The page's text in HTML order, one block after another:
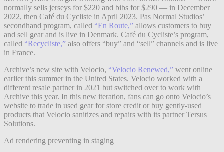
normally sells jerseys for $220 and bibs for $290 — in December
2022, then Café du Cycliste in April 2023. Pas Normal Studios’
secondhand program, called “En Route,” allows customers to buy
and sell gear and is live in Denmark. Café du Cycliste’s program,
called “Recycliste,” also offers “buy” and “sell” channels and is live
in France.
Archive’s new site with Velocio, “Velocio Renewed,” went online
earlier this summer in the United States. Velocio worked with a
different resale partner in 2021 but switched over to work with
Archive this year. In this new iteration, fans can go onto Velocio’s
website to trade in used gear for store credit or buy gently-used
products that Velocio sanitizes and repairs with its partner Tersus
Solutions.
Ad rendering preventing in staging